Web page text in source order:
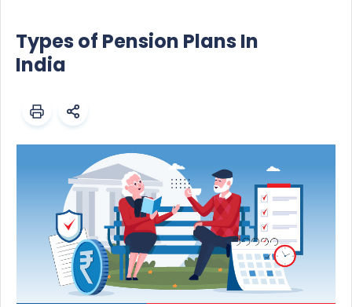
Types of Pension Plans In
India